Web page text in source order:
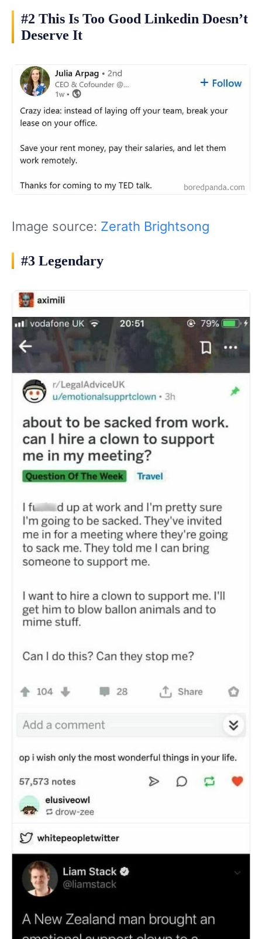
#2 This Is Too Good Linkedin Doesn’t
Deserve It
Image source: Zerath Brightsong
#3 Legendary